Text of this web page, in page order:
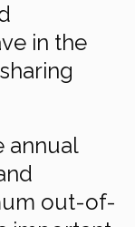
in the
annual
out-of-